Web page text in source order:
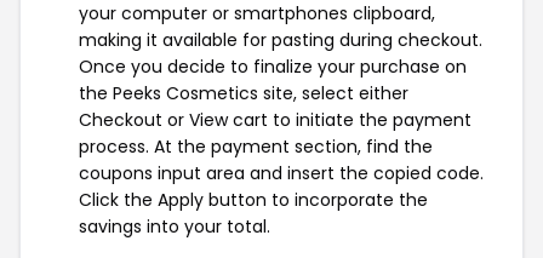
your computer or smartphones clipboard,
making it available for pasting during checkout.
Once you decide to finalize your purchase on
the Peeks Cosmetics site, select either
Checkout or View cart to initiate the payment
process. At the payment section, find the
coupons input area and insert the copied code.
Click the Apply button to incorporate the
savings into your total.